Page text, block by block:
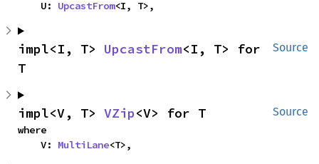
    U:
UpcastFrom<I, T>,
Source
impl<I, T> UpcastFrom<I, T> for
T
Source
impl<V, T> VZip<V> for T
where
    V:
MultiLane<T>,